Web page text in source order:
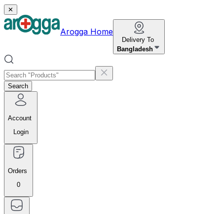
✕
Arogga Home
Delivery To
Bangladesh
Search
Account
Login
Orders
0